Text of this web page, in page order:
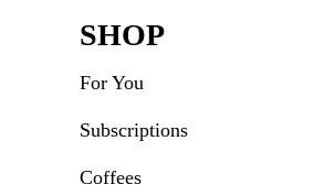
Footer
SHOP
For You
Subscriptions
Coffees